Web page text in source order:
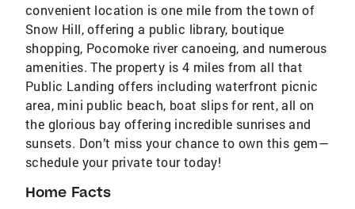
convenient location is one mile from the town of
Snow Hill, offering a public library, boutique
shopping, Pocomoke river canoeing, and numerous
amenities. The property is 4 miles from all that
Public Landing offers including waterfront picnic
area, mini public beach, boat slips for rent, all on
the glorious bay offering incredible sunrises and
sunsets. Don’t miss your chance to own this gem—
schedule your private tour today!
Home Facts